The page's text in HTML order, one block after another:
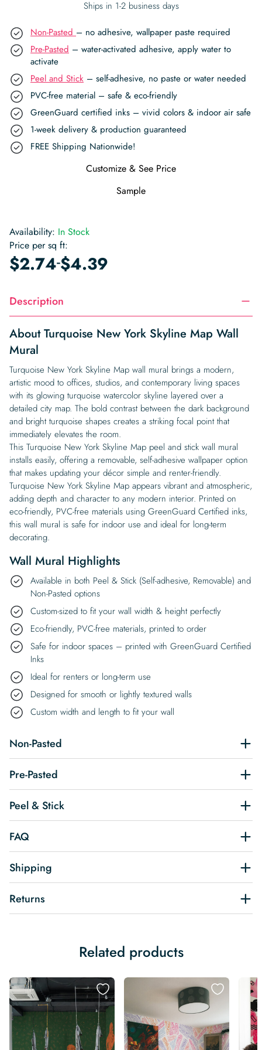
Ships in 1-2 business days
Non-Pasted – no adhesive, wallpaper paste required
Pre-Pasted – water-activated adhesive, apply water to
activate
Peel and Stick – self-adhesive, no paste or water needed
PVC-free material – safe & eco-friendly
GreenGuard certified inks – vivid colors & indoor air safe
1-week delivery & production guaranteed
FREE Shipping Nationwide!
Customize & See Price
Sample
Availability: In Stock
Price per sq ft:
$2.74-$4.39
Description
About Turquoise New York Skyline Map Wall
Mural
Turquoise New York Skyline Map wall mural brings a modern,
artistic mood to offices, studios, and contemporary living spaces
with its glowing turquoise watercolor skyline layered over a
detailed city map. The bold contrast between the dark background
and bright turquoise shapes creates a striking focal point that
immediately elevates the room.
This Turquoise New York Skyline Map peel and stick wall mural
installs easily, offering a removable, self-adhesive wallpaper option
that makes updating your décor simple and renter-friendly.
Turquoise New York Skyline Map appears vibrant and atmospheric,
adding depth and character to any modern interior. Printed on
eco-friendly, PVC-free materials using GreenGuard Certified inks,
this wall mural is safe for indoor use and ideal for long-term
decorating.
Wall Mural Highlights
Available in both Peel & Stick (Self-adhesive, Removable) and
Non-Pasted options
Custom-sized to fit your wall width & height perfectly
Eco-friendly, PVC-free materials, printed to order
Safe for indoor spaces – printed with GreenGuard Certified
Inks
Ideal for renters or long-term use
Designed for smooth or lightly textured walls
Custom width and length to fit your wall
Non-Pasted
Pre-Pasted
Peel & Stick
FAQ
Shipping
Returns
Related products